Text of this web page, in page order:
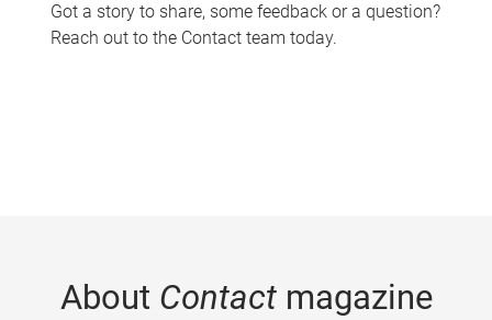
Got a story to share, some feedback or a question?
Reach out to the Contact team today.
About Contactmagazine